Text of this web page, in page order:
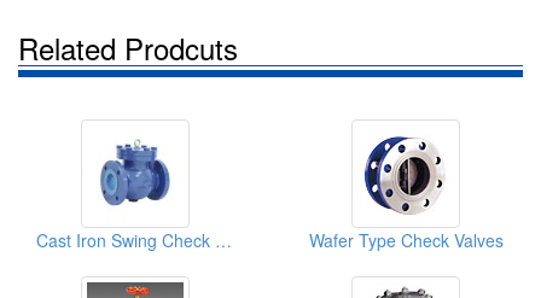
Related Prodcuts
Cast Iron Swing Check Valves Wafer Type Check Valves